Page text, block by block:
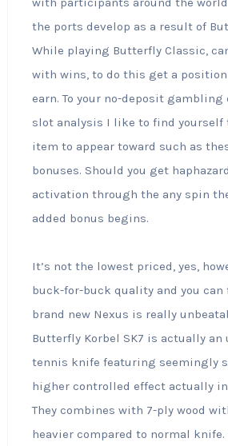
the ports develop as a result of
While playing Butterfly Classic,
with wins, to do this get a
earn. To your no-deposit gambling
slot analysis I like to find yourself
item to appear toward such as
bonuses. Should you get
activation through the any spin
added bonus begins.
It’s not the lowest priced, yes,
buck-for-buck quality and you
brand new Nexus is really
Butterfly Korbel SK7 is actually
tennis knife featuring seemingly
higher controlled effect actually
They combines with 7-ply wood
heavier compared to normal